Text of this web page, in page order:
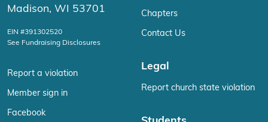
Madison, WI 53701
EIN #391302520
See Fundraising Disclosures
Report a violation
Member sign in
Facebook
Chapters
Contact Us
Legal
Report church state violation